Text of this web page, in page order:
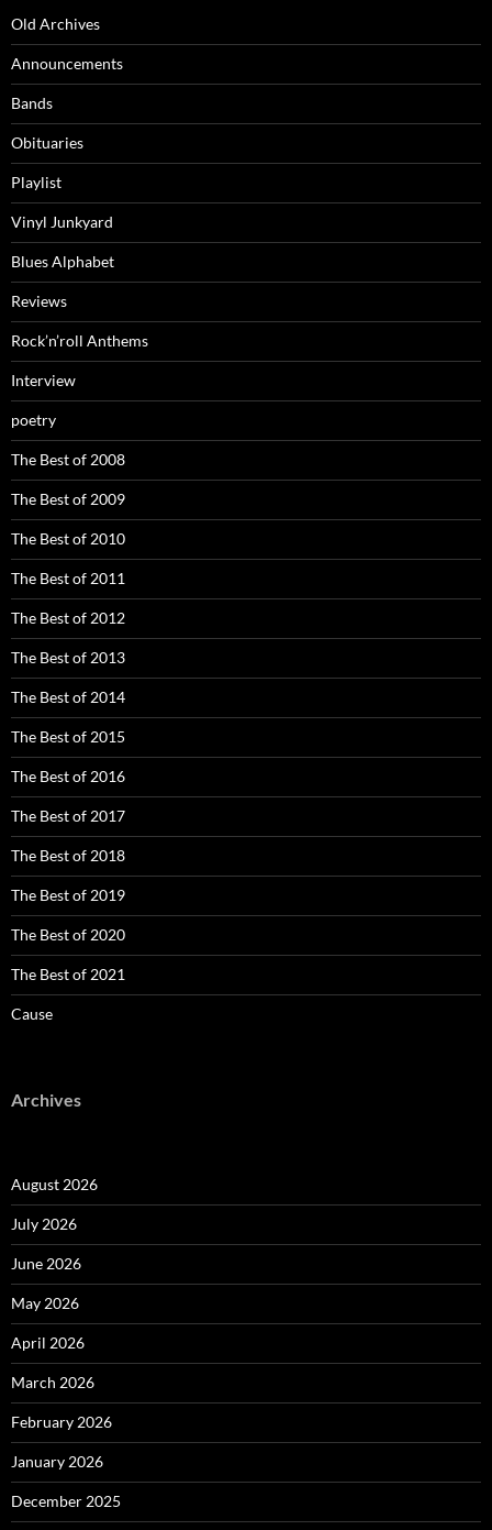
Old Archives
Announcements
Bands
Obituaries
Playlist
Vinyl Junkyard
Blues Alphabet
Reviews
Rock’n’roll Anthems
Interview
poetry
The Best of 2008
The Best of 2009
The Best of 2010
The Best of 2011
The Best of 2012
The Best of 2013
The Best of 2014
The Best of 2015
The Best of 2016
The Best of 2017
The Best of 2018
The Best of 2019
The Best of 2020
The Best of 2021
Cause
Archives
August 2026
July 2026
June 2026
May 2026
April 2026
March 2026
February 2026
January 2026
December 2025